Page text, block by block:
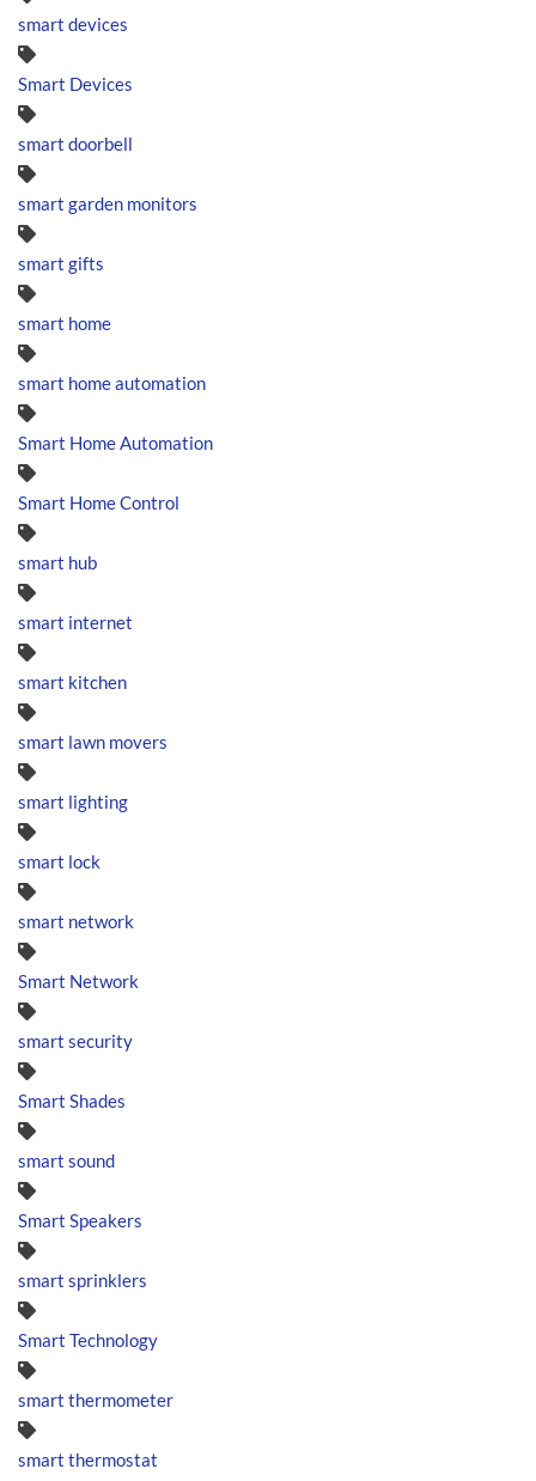
smart devices
Smart Devices
smart doorbell
smart garden monitors
smart gifts
smart home
smart home automation
Smart Home Automation
Smart Home Control
smart hub
smart internet
smart kitchen
smart lawn movers
smart lighting
smart lock
smart network
Smart Network
smart security
Smart Shades
smart sound
Smart Speakers
smart sprinklers
Smart Technology
smart thermometer
smart thermostat